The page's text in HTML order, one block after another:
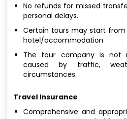
No refunds for missed
personal delays.
Certain tours may start
hotel/accommodation
The tour company is not
caused by traffic,
circumstances.
Travel Insurance
Comprehensive and